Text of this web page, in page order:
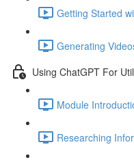
Getting Started
Generating
Using ChatGPT For
Module
Researching